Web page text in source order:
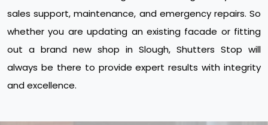
sales support, maintenance, and emergency repairs. So
whether you are updating an existing facade or fitting
out a brand new shop in Slough, Shutters Stop will
always be there to provide expert results with integrity
and excellence.